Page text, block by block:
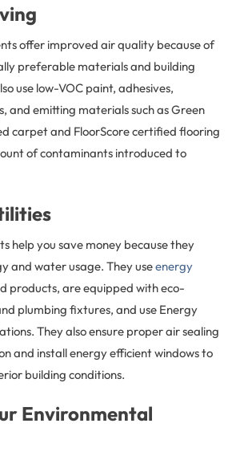
offer improved air quality because of
preferable materials and building
use low-VOC paint, adhesives,
and emitting materials such as Green
carpet and FloorScore certified flooring
of contaminants introduced to
help you save money because they
and water usage. They useenergy
products, are equipped with eco-
plumbing fixtures, and use Energy
They also ensure proper air sealing
and install energy efficient windows to
building conditions.
Environmental